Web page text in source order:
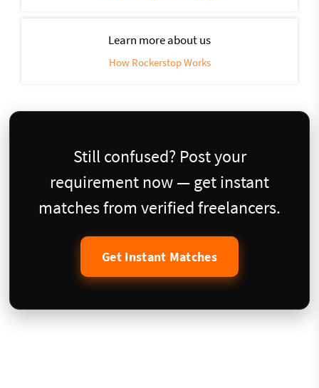
Learn more about us
How Rockerstop Works
Still confused? Post your
requirement now — get instant
matches from verified freelancers.
Get Instant Matches